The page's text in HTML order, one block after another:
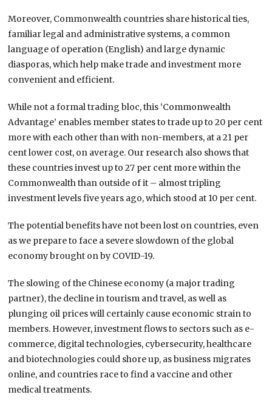
Moreover, Commonwealth countries share historical ties,
familiar legal and administrative systems, a common
language of operation (English) and large dynamic
diasporas, which help make trade and investment more
convenient and efficient.
While not a formal trading bloc, this ‘Commonwealth
Advantage’ enables member states to trade up to 20 per cent
more with each other than with non-members, at a 21 per
cent lower cost, on average. Our research also shows that
these countries invest up to 27 per cent more within the
Commonwealth than outside of it – almost tripling
investment levels five years ago, which stood at 10 per cent.
The potential benefits have not been lost on countries, even
as we prepare to face a severe slowdown of the global
economy brought on by COVID-19.
The slowing of the Chinese economy (a major trading
partner), the decline in tourism and travel, as well as
plunging oil prices will certainly cause economic strain to
members. However, investment flows to sectors such as e-
commerce, digital technologies, cybersecurity, healthcare
and biotechnologies could shore up, as business migrates
online, and countries race to find a vaccine and other
medical treatments.